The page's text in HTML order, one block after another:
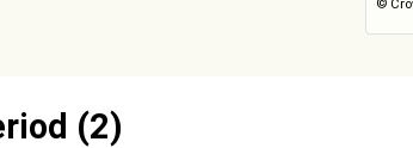
©
(2)